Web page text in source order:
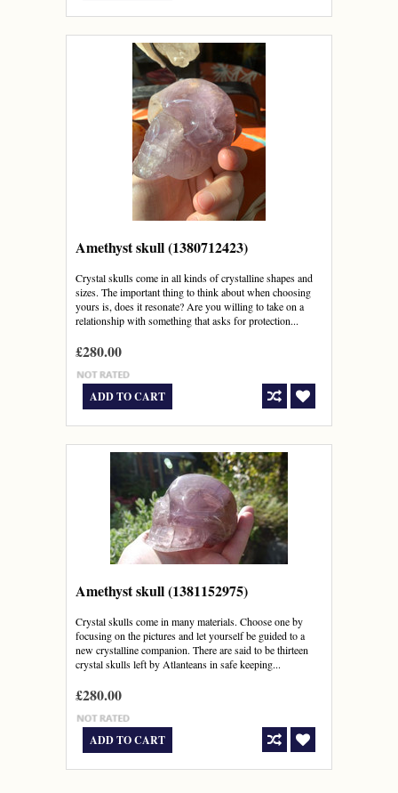
Amethyst skull (1380712423)
Crystal skulls come in all kinds of crystalline shapes and
sizes. The important thing to think about when choosing
yours is, does it resonate? Are you willing to take on a
relationship with something that asks for protection...
£280.00
ADD TO CART
Amethyst skull (1381152975)
Crystal skulls come in many materials. Choose one by
focusing on the pictures and let yourself be guided to a
new crystalline companion. There are said to be thirteen
crystal skulls left by Atlanteans in safe keeping...
£280.00
ADD TO CART